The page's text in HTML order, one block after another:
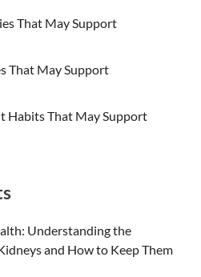
That May Support
That May Support
Habits That May Support
Understanding the
and How to Keep Them